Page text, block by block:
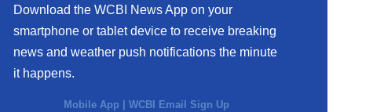
Download the WCBI News App on your
smartphone or tablet device to receive breaking
news and weather push notifications the minute
it happens.
Mobile App |WCBI Email Sign Up